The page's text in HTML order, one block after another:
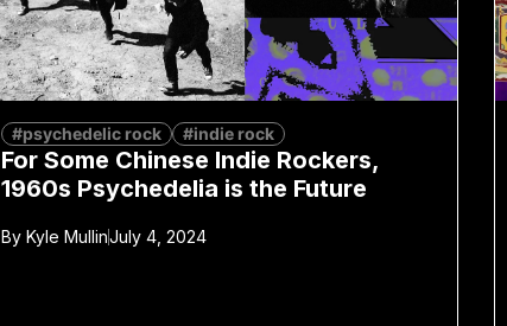
#psychedelic rock #indie rock
For Some Chinese Indie Rockers,
1960s Psychedelia is the Future
ByKyle MullinJuly 4, 2024